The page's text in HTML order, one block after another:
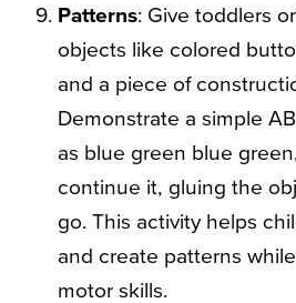
Patterns: Give toddlers
objects like colored
and a piece of
Demonstrate a simple
as blue green blue
continue it, gluing the
go. This activity helps
and create patterns
motor skills.